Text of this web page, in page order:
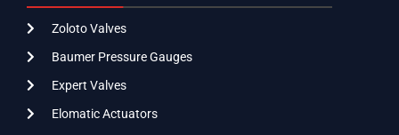
Zoloto Valves
Baumer Pressure Gauges
Expert Valves
Elomatic Actuators